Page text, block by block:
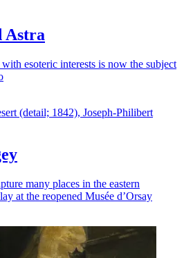
Astra
esoteric interests is now the subject
many places in the eastern
at the reopened Musée d’Orsay